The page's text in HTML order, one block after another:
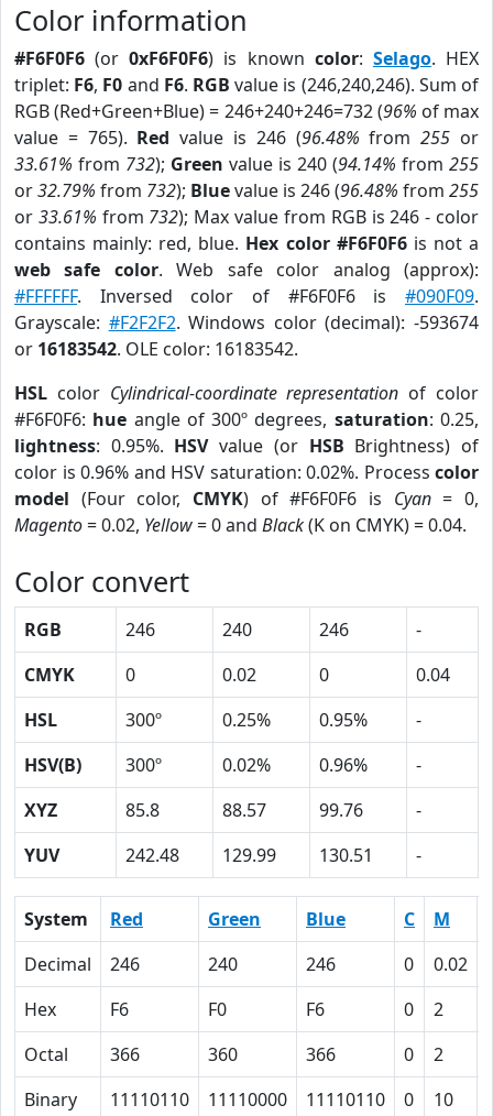
Color information
#F6F0F6 (or0xF6F0F6) is known color: Selago. HEX
triplet: F6, F0 and F6. RGB value is (246,240,246). Sum of
RGB (Red+Green+Blue) = 246+240+246=732 (96% of max
value = 765). Red value is 246 (96.48% from255 or
33.61% from 732); Green value is 240 (94.14% from 255
or32.79% from 732); Bluevalue is 246 (96.48% from 255
or 33.61% from 732); Max value from RGB is 246 - color
contains mainly: red, blue. Hex color #F6F0F6is not a
web safe color. Web safe color analog (approx):
#FFFFFF. Inversed color of #F6F0F6 is #090F09.
Grayscale: #F2F2F2. Windows color (decimal): -593674
or 16183542. OLE color: 16183542.
HSL color Cylindrical-coordinate representation of color
#F6F0F6: hue angle of 300º degrees, saturation: 0.25,
lightness: 0.95%. HSVvalue (or HSB Brightness) of
color is 0.96% and HSV saturation: 0.02%. Process color
model (Four color, CMYK) of #F6F0F6 is Cyan= 0,
Magento= 0.02, Yellow= 0 and Black(K on CMYK) = 0.04.
Color convert
RGB 246 240 246
-
CMYK
0 0.02 0
0.04
HSL
300º 0.25% 0.95%
-
HSV(B)
300º 0.02% 0.96%
-
XYZ
85.8 88.57 99.76
-
YUV
242.48 129.99 130.51 -
System Red Green Blue C M
Decimal
246 240 246 0 0.02
Hex
F6 F0 F6 0 2
Octal
366 360 366 0 2
Binary
11110110 11110000 11110110 0 10